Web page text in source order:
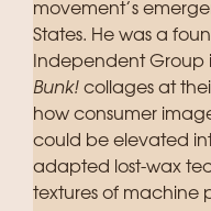
movement’s
States. He was a
Independent Group
Bunk! collages at
how consumer
could be elevated
adapted lost-wax
textures of machine